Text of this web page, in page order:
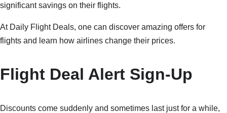
significant savings on their flights.
At Daily Flight Deals, one can discover amazing offers for
flights and learn how airlines change their prices.
Flight Deal Alert Sign-Up
Discounts come suddenly and sometimes last just for a while,